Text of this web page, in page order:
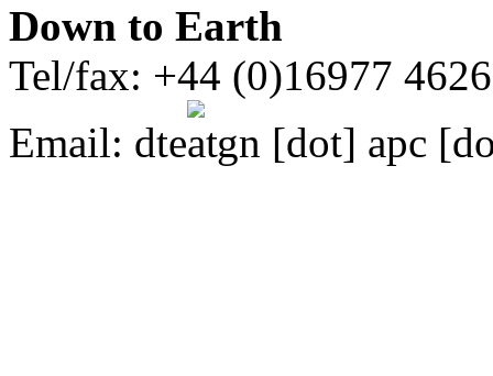
Down to Earth
Tel/fax: +44 (0)16977
Email: dte gn [dot] apc